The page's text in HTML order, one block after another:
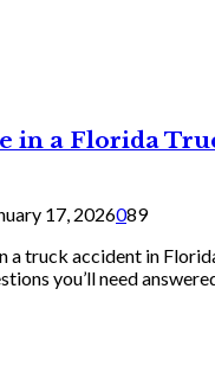
in a Florida
17, 2026089
a truck accident in
you’ll need